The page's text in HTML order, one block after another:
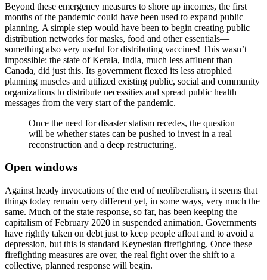
Beyond these emergency measures to shore up incomes, the first
months of the pandemic could have been used to expand public
planning. A simple step would have been to begin creating public
distribution networks for masks, food and other essentials—
something also very useful for distributing vaccines! This wasn’t
impossible: the state of Kerala, India, much less affluent than
Canada, did just this. Its government flexed its less atrophied
planning muscles and utilized existing public, social and community
organizations to distribute necessities and spread public health
messages from the very start of the pandemic.
Once the need for disaster statism recedes, the question
will be whether states can be pushed to invest in a real
reconstruction and a deep restructuring.
Open windows
Against heady invocations of the end of neoliberalism, it seems that
things today remain very different yet, in some ways, very much the
same. Much of the state response, so far, has been keeping the
capitalism of February 2020 in suspended animation. Governments
have rightly taken on debt just to keep people afloat and to avoid a
depression, but this is standard Keynesian firefighting. Once these
firefighting measures are over, the real fight over the shift to a
collective, planned response will begin.